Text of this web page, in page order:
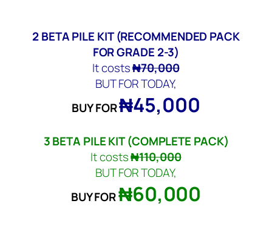
It costs₦70,000
BUT FOR TODAY,
BUY FOR₦45,000
BETA PILE KIT(COMPLETE PACK)
BUT FOR TODAY,
BUY FOR₦60,000